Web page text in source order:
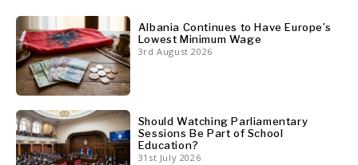
Discover
News
Events
Culture
Lifestyle
Discover
News
Events
Culture
Lifestyle
Albania Continues to Have Europe’s
Lowest Minimum Wage
3rd August 2026
Should Watching Parliamentary
Sessions Be Part of School
Education?
31st July 2026